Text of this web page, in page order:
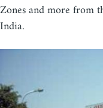
Zones and more from
India.